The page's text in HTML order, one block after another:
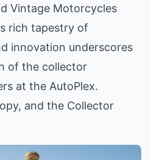
Vintage Motorcycles
rich tapestry of
innovation underscores
of the collector
at the AutoPlex.
and the Collector